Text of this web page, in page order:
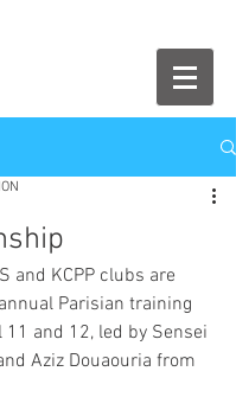
and KCPP clubs are
Parisian training
and 12, led by Sensei
Aziz Douaouria from